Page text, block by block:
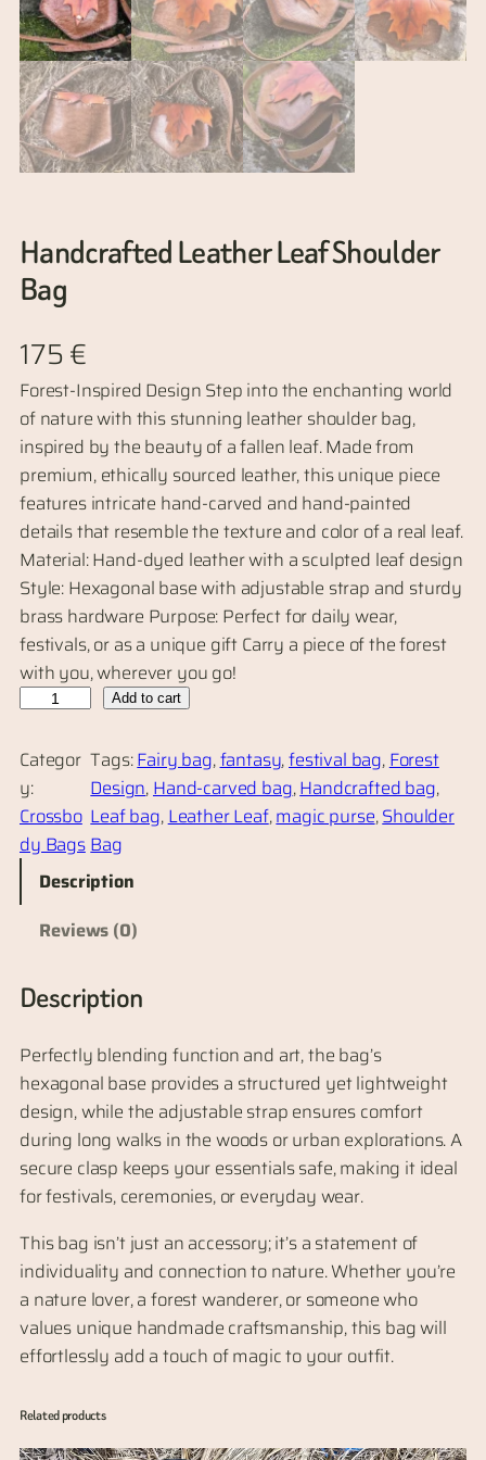
Handcrafted Leather Leaf Shoulder
Bag
175€
Forest-Inspired Design Step into the enchanting world
of nature with this stunning leather shoulder bag,
inspired by the beauty of a fallen leaf. Made from
premium, ethically sourced leather, this unique piece
features intricate hand-carved and hand-painted
details that resemble the texture and color of a real leaf.
Material: Hand-dyed leather with a sculpted leaf design
Style: Hexagonal base with adjustable strap and sturdy
brass hardware Purpose: Perfect for daily wear,
festivals, or as a unique gift Carry a piece of the forest
with you, wherever you go!
n
d
c
r
f
d
L
a
t
h
e
r
L
e
a
f
S
h
u
Add to cart
Categor
y:
Crossbo
dy Bags
Tags:Fairy bag, fantasy, festival bag, Forest
Design, Hand-carved bag, Handcrafted bag,
Leaf bag, Leather Leaf, magic purse, Shoulder
Bag
Description
Reviews (0)
Description
Perfectly blending function and art, the bag’s
hexagonal base provides a structured yet lightweight
design, while the adjustable strap ensures comfort
during long walks in the woods or urban explorations. A
secure clasp keeps your essentials safe, making it ideal
for festivals, ceremonies, or everyday wear.
This bag isn’t just an accessory; it’s a statement of
individuality and connection to nature. Whether you’re
a nature lover, a forest wanderer, or someone who
values unique handmade craftsmanship, this bag will
effortlessly add a touch of magic to your outfit.
Related products